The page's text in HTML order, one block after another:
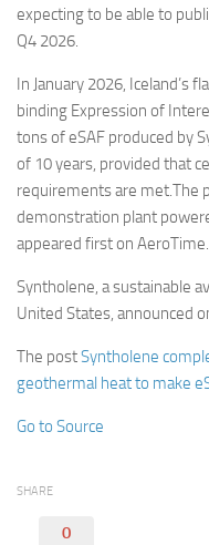
expecting to be able to
Q4 2026.
In January 2026, Iceland’s
binding Expression of
tons of eSAF produced by
of 10 years, provided that
requirements are met.The
demonstration plant
appeared first on AeroTime.
Syntholene, a sustainable
United States, announced
The postSyntholene
geothermal heat to make
Go to Source
SHARE
0